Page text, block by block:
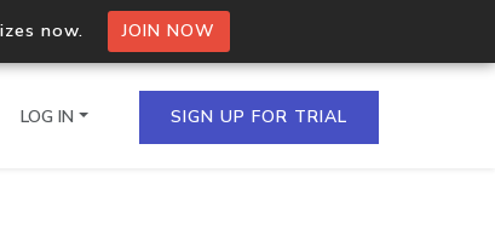
now. JOIN NOW
LOG IN SIGN UP FOR TRIAL